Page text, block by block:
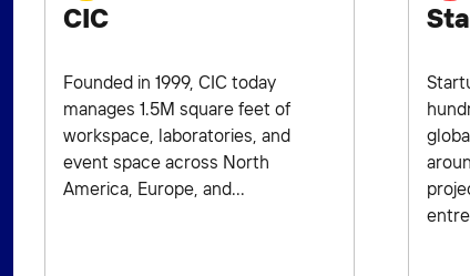
CIC
Founded in 1999, CIC today
manages 1.5M square feet of
workspace, laboratories, and
event space across North
America, Europe, and...